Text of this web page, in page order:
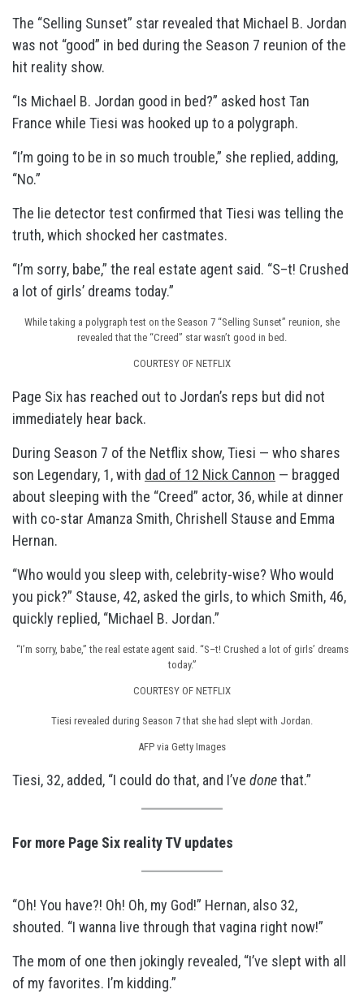
The “Selling Sunset” star revealed that Michael B. Jordan
was not “good” in bed during the Season 7 reunion of the
hit reality show.
“Is Michael B. Jordan good in bed?” asked host Tan
France while Tiesi was hooked up to a polygraph.
“I’m going to be in so much trouble,” she replied, adding,
“No.”
The lie detector test confirmed that Tiesi was telling the
truth, which shocked her castmates.
“I’m sorry, babe,” the real estate agent said. “S–t! Crushed
a lot of girls’ dreams today.”
While taking a polygraph test on the Season 7 “Selling Sunset” reunion, she
revealed that the “Creed” star wasn’t good in bed.
COURTESY OF NETFLIX
Page Six has reached out to Jordan’s reps but did not
immediately hear back.
During Season 7 of the Netflix show, Tiesi — who shares
son Legendary, 1, with dad of 12 Nick Cannon — bragged
about sleeping with the “Creed” actor, 36, while at dinner
with co-star Amanza Smith, Chrishell Stause and Emma
Hernan.
“Who would you sleep with, celebrity-wise? Who would
you pick?” Stause, 42, asked the girls, to which Smith, 46,
quickly replied, “Michael B. Jordan.”
“I’m sorry, babe,” the real estate agent said. “S–t! Crushed a lot of girls’ dreams
today.”
COURTESY OF NETFLIX
Tiesi revealed during Season 7 that she had slept with Jordan.
AFP via Getty Images
Tiesi, 32, added, “I could do that, and I’ve donethat.”
For more Page Six reality TV updates
“Oh! You have?! Oh! Oh, my God!” Hernan, also 32,
shouted. “I wanna live through that vagina right now!”
The mom of one then jokingly revealed, “I’ve slept with all
of my favorites. I’m kidding.”